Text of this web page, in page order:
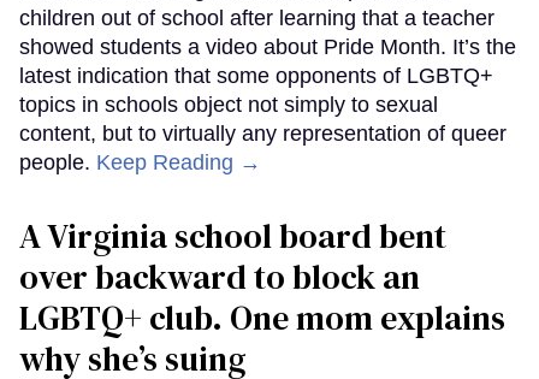
children out of school after learning that a teacher
showed students a video about Pride Month. It’s the
latest indication that some opponents of LGBTQ+
topics in schools object not simply to sexual
content, but to virtually any representation of queer
people. Keep Reading →
A Virginia school board bent
over backward to block an
LGBTQ+ club. One mom explains
why she’s suing